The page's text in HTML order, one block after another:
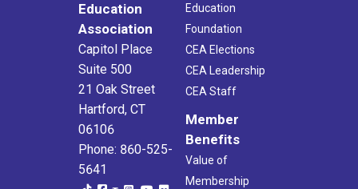
Education
Association
Capitol Place
Suite 500
21 Oak Street
Hartford, CT
06106
Phone: 860-525-
5641
Education
Foundation
CEA Elections
CEA Leadership
CEA Staff
Member
Benefits
Value of
Membership